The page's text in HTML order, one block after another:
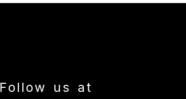
Follow us at